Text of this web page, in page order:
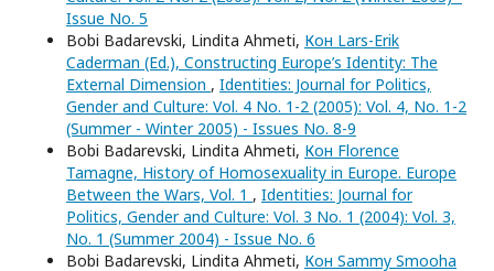
Issue No. 5
Bobi Badarevski, Lindita Ahmeti, Кон Lars-Erik
Caderman (Ed.), Constructing Europe’s Identity: The
External Dimension , Identities: Journal for Politics,
Gender and Culture: Vol. 4 No. 1-2 (2005): Vol. 4, No. 1-2
(Summer - Winter 2005) - Issues No. 8-9
Bobi Badarevski, Lindita Ahmeti, Кон Florence
Tamagne, History of Homosexuality in Europe. Europe
Between the Wars, Vol. 1 , Identities: Journal for
Politics, Gender and Culture: Vol. 3 No. 1 (2004): Vol. 3,
No. 1 (Summer 2004) - Issue No. 6
Bobi Badarevski, Lindita Ahmeti, Кон Sammy Smooha